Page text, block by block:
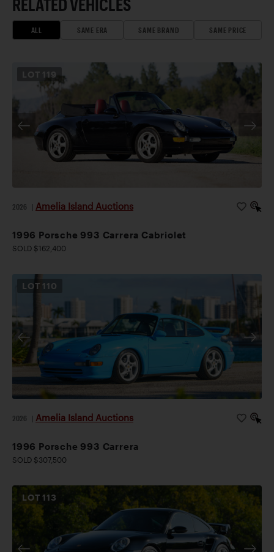
RELATED VEHICLES
ALL SAME ERA SAME BRAND SAME PRICE
LOT 119
2026 Amelia Island Auctions
1996 Porsche 993 Carrera Cabriolet
SOLD $162,400
LOT 110
2026 Amelia Island Auctions
1996 Porsche 993 Carrera
SOLD $307,500
LOT113